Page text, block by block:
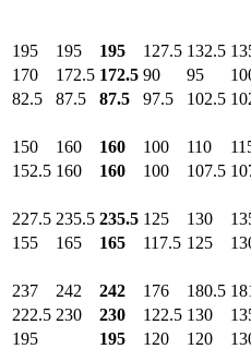
195 195 195 127.5 132.5
170 172.5 172.5 90 95
82.5 87.5 87.5 97.5 102.5
150 160 160 100 110
152.5 160 160 100 107.5
227.5 235.5 235.5 125 130
155 165 165 117.5 125
237 242 242 176 180.5
222.5 230 230 122.5 130
195 195 120 120